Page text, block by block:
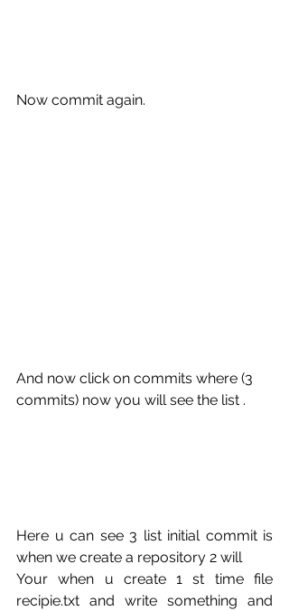
Now commit again.
And now click on commits where (3
commits) now you will see the list .
Here u can see 3 list initial commit is
when we create a repository 2 will
Your when u create 1 st time file
recipie.txt and write something and